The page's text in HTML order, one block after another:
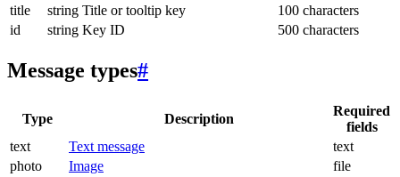
title
string Title or tooltip key
100 characters
id
string Key ID 500 characters
Message types#
Type Description
Required
fields
text
Text message
text
photo
Image
file